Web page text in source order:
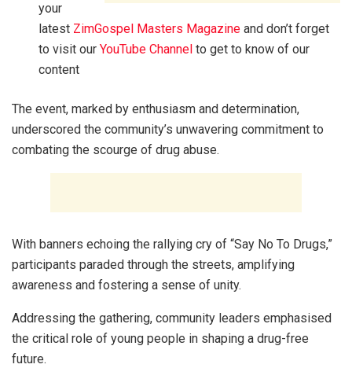
your
latest ZimGospel Masters Magazine and don’t forget
to visit ourYouTube Channel to get to know of our
content
The event, marked by enthusiasm and determination,
underscored the community’s unwavering commitment to
combating the scourge of drug abuse.
With banners echoing the rallying cry of “Say No To Drugs,”
participants paraded through the streets, amplifying
awareness and fostering a sense of unity.
Addressing the gathering, community leaders emphasised
the critical role of young people in shaping a drug-free
future.